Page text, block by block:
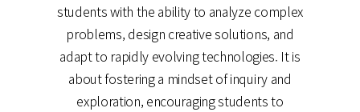
students with the ability to analyze complex
problems, design creative solutions, and
adapt to rapidly evolving technologies. It is
about fostering a mindset of inquiry and
exploration, encouraging students to